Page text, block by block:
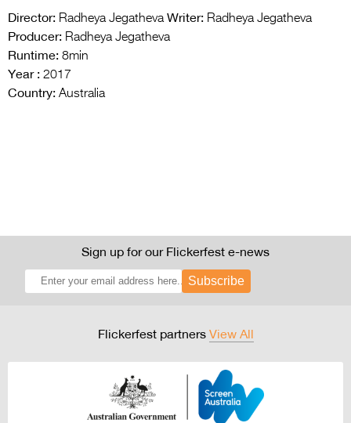
Director: Radheya Jegatheva Writer: Radheya Jegatheva
Producer: Radheya Jegatheva
Runtime: 8min
Year : 2017
Country: Australia
Sign up for our Flickerfest e-news
Subscribe
Flickerfest partners View All